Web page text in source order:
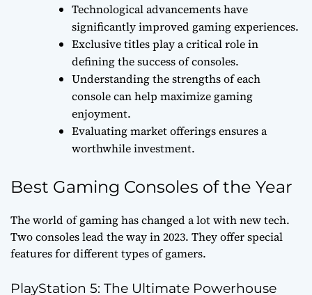
Technological advancements have
significantly improved gaming experiences.
Exclusive titles play a critical role in
defining the success of consoles.
Understanding the strengths of each
console can help maximize gaming
enjoyment.
Evaluating market offerings ensures a
worthwhile investment.
Best Gaming Consoles of the Year
The world of gaming has changed a lot with new tech.
Two consoles lead the way in 2023. They offer special
features for different types of gamers.
PlayStation 5: The Ultimate Powerhouse